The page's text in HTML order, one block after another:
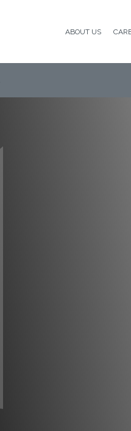
ABOUT US